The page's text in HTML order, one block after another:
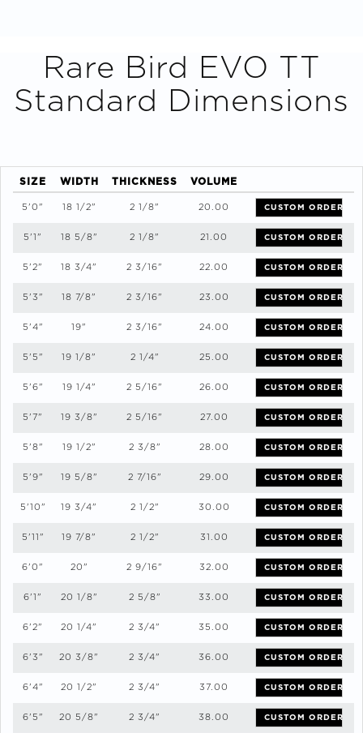
Rare Bird EVO TT
Standard Dimensions
SIZE WIDTH THICKNESS VOLUME
5'0" 18 1/2" 2 1/8" 20.00 CUSTOM ORDER
5'1" 18 5/8" 2 1/8" 21.00 CUSTOM ORDER
5'2" 18 3/4" 2 3/16" 22.00 CUSTOM ORDER
5'3" 18 7/8" 2 3/16" 23.00 CUSTOM ORDER
5'4" 19" 2 3/16" 24.00 CUSTOM ORDER
5'5" 19 1/8" 2 1/4" 25.00 CUSTOM ORDER
5'6" 19 1/4" 2 5/16" 26.00 CUSTOM ORDER
5'7" 19 3/8" 2 5/16" 27.00 CUSTOM ORDER
5'8" 19 1/2" 2 3/8" 28.00 CUSTOM ORDER
5'9" 19 5/8" 2 7/16" 29.00 CUSTOM ORDER
5'10" 19 3/4" 2 1/2" 30.00 CUSTOM ORDER
5'11" 19 7/8" 2 1/2" 31.00 CUSTOM ORDER
6'0" 20" 2 9/16" 32.00 CUSTOM ORDER
6'1" 20 1/8" 2 5/8" 33.00 CUSTOM ORDER
6'2" 20 1/4" 2 3/4" 35.00 CUSTOM ORDER
6'3" 20 3/8" 2 3/4" 36.00 CUSTOM ORDER
6'4" 20 1/2" 2 3/4" 37.00 CUSTOM ORDER
6'5" 20 5/8" 2 3/4" 38.00 CUSTOM ORDER